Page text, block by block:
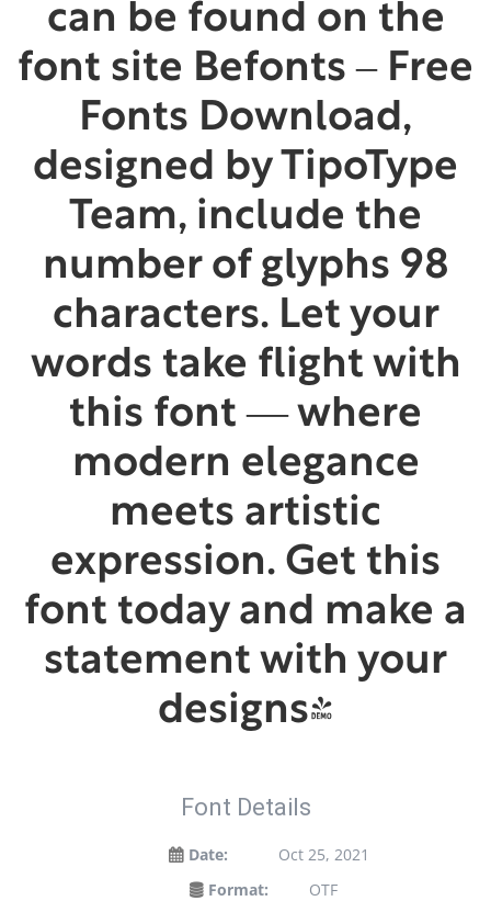
can be found on the
font site Befonts – Free
Fonts Download,
designed by TipoType
Team, include the
number of glyphs 98
characters. Let your
words take flight with
this font — where
modern elegance
meets artistic
expression. Get this
font today and make a
statement with your
designs!
Font Details
Date:
Oct 25, 2021
Format:
OTF